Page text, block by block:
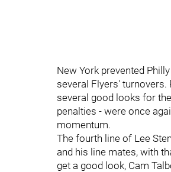
New York prevented
several Flyers' turnovers.
several good looks for
penalties - were once
momentum.
The fourth line of Lee
and his line mates, with
get a good look, Cam